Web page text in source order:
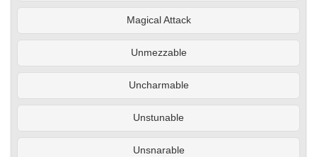
Magical Attack
Unmezzable
Uncharmable
Unstunable
Unsnarable